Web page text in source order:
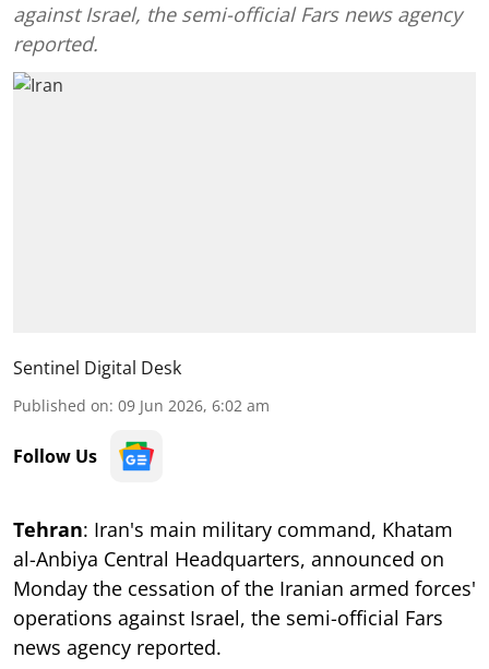
against Israel, the semi-official Fars news agency
reported.
Sentinel Digital Desk
Published on: 09 Jun 2026, 6:02 am
Follow Us
Tehran: Iran's main military command, Khatam
al-Anbiya Central Headquarters, announced on
Monday the cessation of the Iranian armed forces'
operations against Israel, the semi-official Fars
news agency reported.